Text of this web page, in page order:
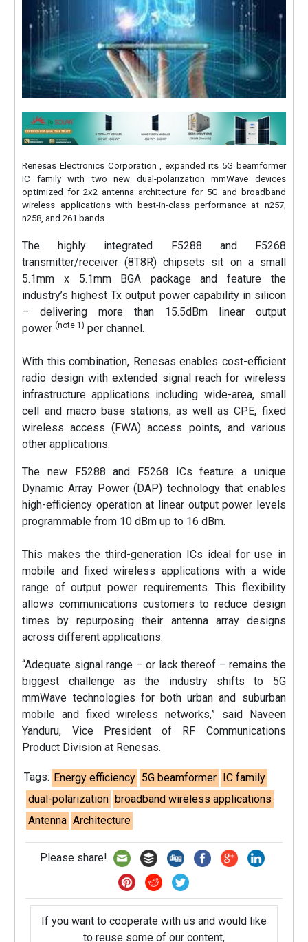
Renesas Electronics Corporation , expanded its 5G beamformer
IC family with two new dual-polarization mmWave devices
optimized for 2x2 antenna architecture for 5G and broadband
wireless applications with best-in-class performance at n257,
n258, and 261 bands.
The highly integrated F5288 and F5268
transmitter/receiver (8T8R) chipsets sit on a small
5.1mm x 5.1mm BGA package and feature the
industry’s highest Tx output power capability in silicon
– delivering more than 15.5dBm linear output
power(note 1) per channel.
With this combination, Renesas enables cost-efficient
radio design with extended signal reach for wireless
infrastructure applications including wide-area, small
cell and macro base stations, as well as CPE, fixed
wireless access (FWA) access points, and various
other applications.
The new F5288 and F5268 ICs feature a unique
Dynamic Array Power (DAP) technology that enables
high-efficiency operation at linear output power levels
programmable from 10 dBm up to 16 dBm.
This makes the third-generation ICs ideal for use in
mobile and fixed wireless applications with a wide
range of output power requirements. This flexibility
allows communications customers to reduce design
times by repurposing their antenna array designs
across different applications.
“Adequate signal range – or lack thereof – remains the
biggest challenge as the industry shifts to 5G
mmWave technologies for both urban and suburban
mobile and fixed wireless networks,” said Naveen
Yanduru, Vice President of RF Communications
Product Division at Renesas.
Tags: Energy efficiency 5G beamformer IC family
dual-polarization broadband wireless applications
Antenna Architecture
Please share!
If you want to cooperate with us and would like
to reuse some of our content,